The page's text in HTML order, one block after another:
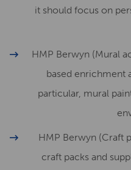
it should focus on
HMP Berwyn (Mural
based enrichment
particular, mural
HMP Berwyn (Craft
craft packs and